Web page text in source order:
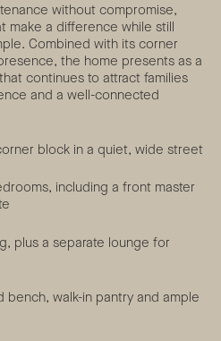
without compromise,
make a difference while still
Combined with its corner
the home presents as a
continues to attract families
and a well-connected
block in a quiet, wide street
including a front master
plus a separate lounge for
bench, walk-in pantry and ample